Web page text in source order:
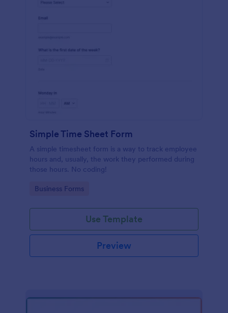
Simple Time Sheet Form
A simple timesheet form is a way to track employee
hours and, usually, the work they performed during
those hours. No coding!
Go to Category:
Business Forms
Use Template
Preview